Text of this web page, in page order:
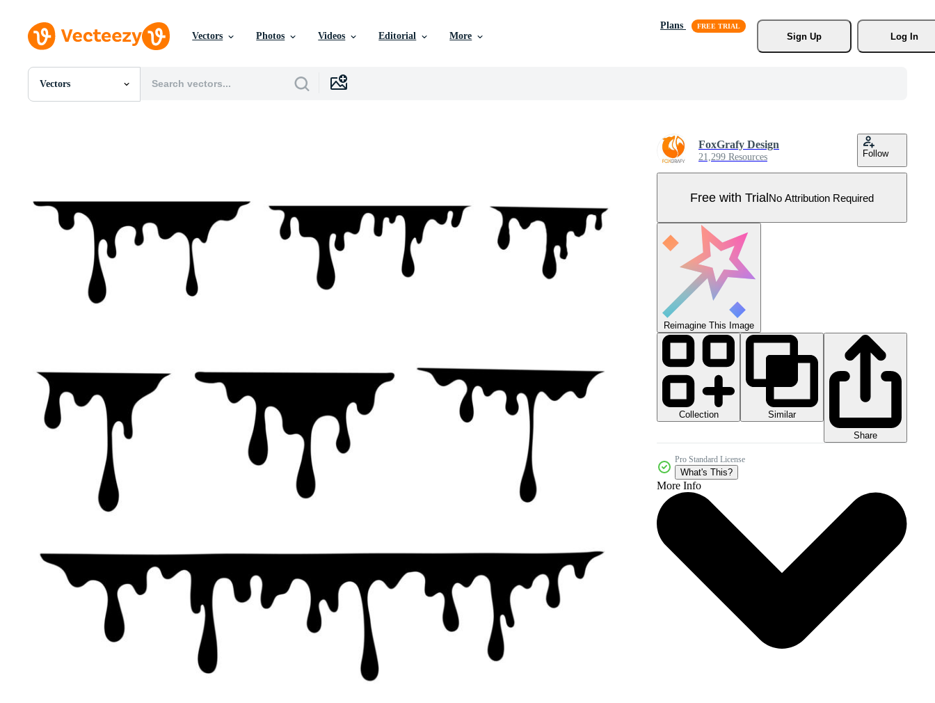
Vectors Photos Videos Editorial More
Plans
Sign Up
Log In
Vectors
All Images
Videos
Motion Graphics
Editorial Images
Editorial Events
FoxGrafy Design
21,299 Resources Follow
Free with TrialNo Attribution Required
Reimagine This Image
Collection
Similar
Share
Pro Standard License
What's This?
More Info